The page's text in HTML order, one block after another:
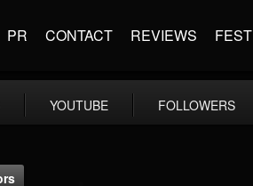
PR CONTACT REVIEWS FEST
YOUTUBE FOLLOWERS